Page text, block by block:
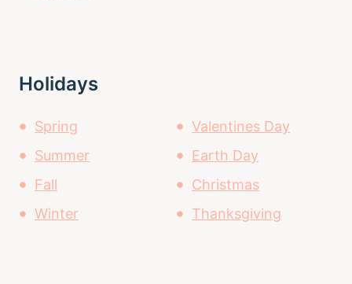
Holidays
Spring
Valentines Day
Summer
Earth Day
Fall
Christmas
Winter
Thanksgiving